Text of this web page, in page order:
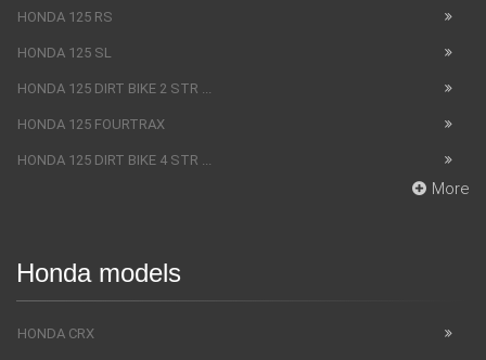
HONDA 125 RS
HONDA 125 SL
HONDA 125 DIRT BIKE 2 STR ...
HONDA 125 FOURTRAX
HONDA 125 DIRT BIKE 4 STR ...
More
Honda models
HONDA CRX